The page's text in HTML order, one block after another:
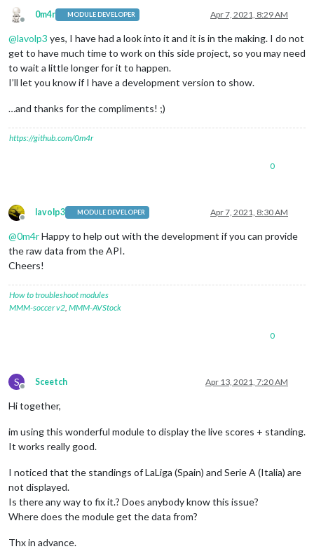
Offline
0m4r MODULE DEVELOPER Apr 7, 2021, 8:29 AM
@lavolp3 yes, I have had a look into it and it is in the making. I do not
get to have much time to work on this side project, so you may need
to wait a little longer for it to happen.
I’ll let you know if I have a development version to show.
…and thanks for the compliments! ;)
https://github.com/0m4r
0
Offline
lavolp3 MODULE DEVELOPER Apr 7, 2021, 8:30 AM
@0m4rHappy to help out with the development if you can provide
the raw data from the API.
Cheers!
How to troubleshoot modules
MMM-soccer v2 MMM-AVStock
0
S
Offline
Sceetch Apr 13, 2021, 7:20 AM
Hi together,
im using this wonderful module to display the live scores + standing.
It works really good.
I noticed that the standings of LaLiga (Spain) and Serie A (Italia) are
not displayed.
Is there any way to fix it.? Does anybody know this issue?
Where does the module get the data from?
Thx in advance.